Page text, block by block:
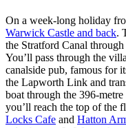
On a week-long holiday
Warwick Castle and back.
the Stratford Canal
You’ll pass through the
canalside pub, famous for
the Lapworth Link and
boat through the 396-
you’ll reach the top of the
Locks Cafe and Hatton